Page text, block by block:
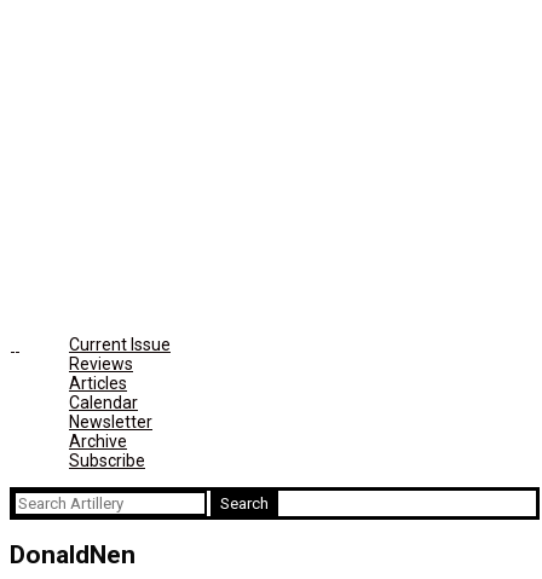
Current Issue
Reviews
Articles
Calendar
Newsletter
Archive
Subscribe
Search
for:
DonaldNen